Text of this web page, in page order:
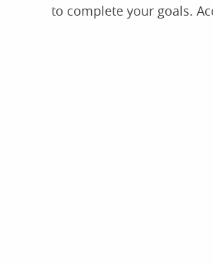
to complete your goals.